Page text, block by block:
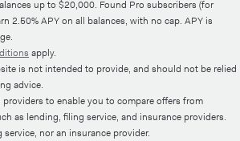
up to $20,000. Found Pro subscribers (for
2.50% APY on all balances, with no cap. APY is
apply.
is not intended to provide, and should not be relied
advice.
to enable you to compare offers from
as lending, filing service, and insurance providers.
nor an insurance provider.